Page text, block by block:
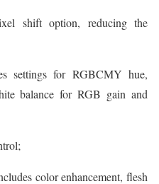
shift option, reducing the
settings for RGBCMY hue,
balance for RGB gain and
color enhancement, flesh